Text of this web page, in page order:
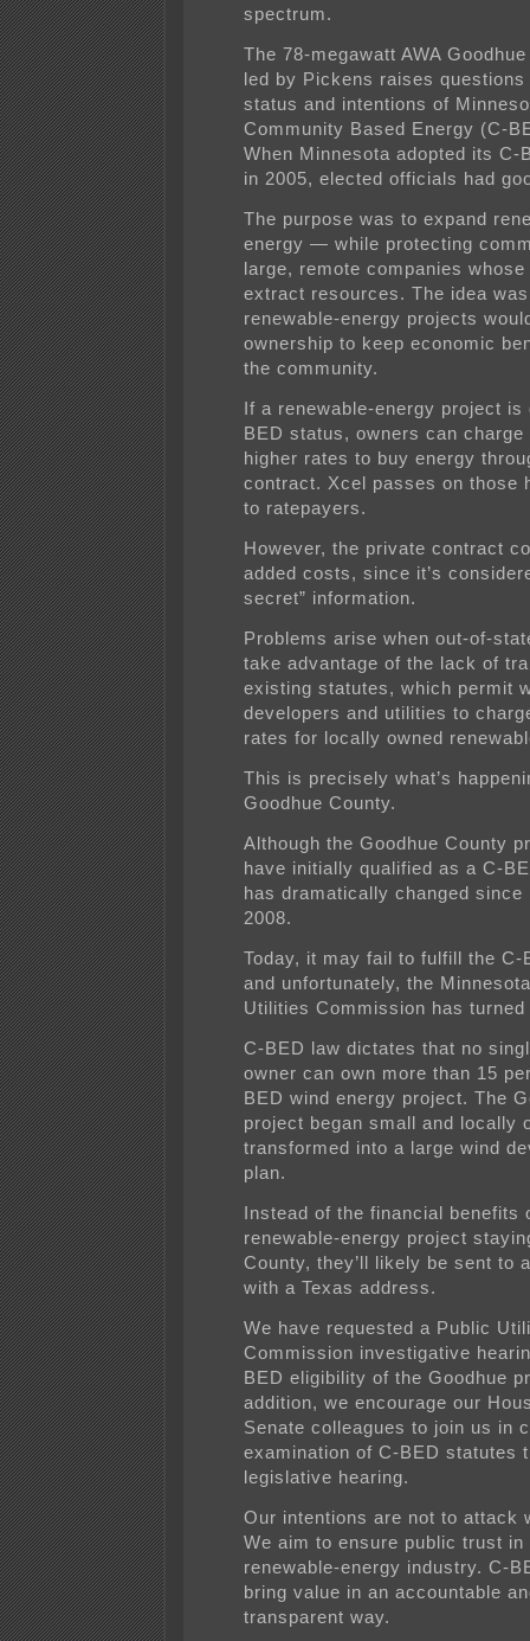
spectrum.
The 78-megawatt AWA
led by Pickens raises questions
status and intentions of
Community Based Energy (C-
When Minnesota adopted its C-
in 2005, elected officials had
The purpose was to expand
energy — while protecting
large, remote companies
extract resources. The idea
renewable-energy projects
ownership to keep economic
the community.
If a renewable-energy project is
BED status, owners can charge
higher rates to buy energy
contract. Xcel passes on those
to ratepayers.
However, the private contract
added costs, since it’s
secret” information.
Problems arise when out-of-
take advantage of the lack of
existing statutes, which permit
developers and utilities to
rates for locally owned
This is precisely what’s
Goodhue County.
Although the Goodhue County
have initially qualified as a C-
has dramatically changed since
2008.
Today, it may fail to fulfill the C-
and unfortunately, the
Utilities Commission has
C-BED law dictates that no
owner can own more than 15
BED wind energy project. The
project began small and locally
transformed into a large wind
plan.
Instead of the financial benefits
renewable-energy project
County, they’ll likely be sent to
with a Texas address.
We have requested a Public
Commission investigative
BED eligibility of the Goodhue
addition, we encourage our
Senate colleagues to join us in
examination of C-BED statutes
legislative hearing.
Our intentions are not to attack
We aim to ensure public trust in
renewable-energy industry. C-
bring value in an accountable
transparent way.